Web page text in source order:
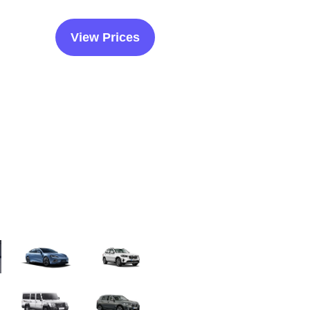
View Prices